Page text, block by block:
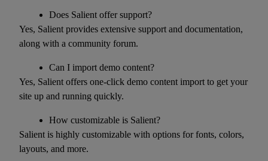
Does Salient offer support?
Yes, Salient provides extensive support and documentation,
along with a community forum.
Can I import demo content?
Yes, Salient offers one-click demo content import to get your
site up and running quickly.
How customizable is Salient?
Salient is highly customizable with options for fonts, colors,
layouts, and more.